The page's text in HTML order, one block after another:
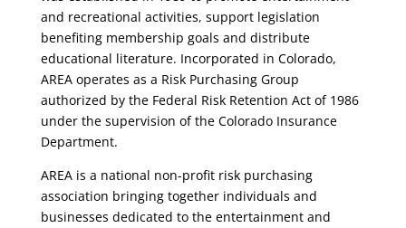
and recreational activities, support legislation
benefiting membership goals and distribute
educational literature. Incorporated in Colorado,
AREA operates as a Risk Purchasing Group
authorized by the Federal Risk Retention Act of 1986
under the supervision of the Colorado Insurance
Department.
AREA is a national non-profit risk purchasing
association bringing together individuals and
businesses dedicated to the entertainment and